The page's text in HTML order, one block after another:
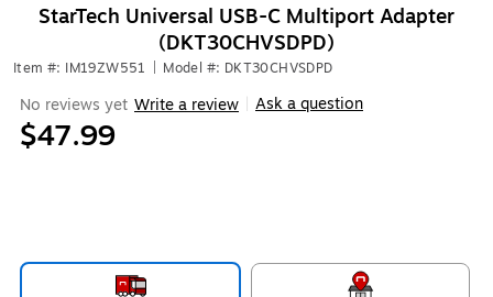
StarTech Universal USB-C Multiport Adapter
(DKT30CHVSDPD)
Item #: IM19ZW551 Model #: DKT30CHVSDPD
No reviews yet Write a review Ask a question
$47.99